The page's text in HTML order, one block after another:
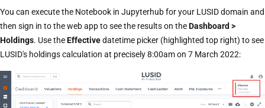
You can execute the Notebook in Jupyterhub for your LUSID domain and
then sign in to the web app to see the results on theDashboard >
Holdings. Use theEffectivedatetime picker (highlighted top right) to see
LUSID's holdings calculation at precisely 8:00am on 7 March 2022: